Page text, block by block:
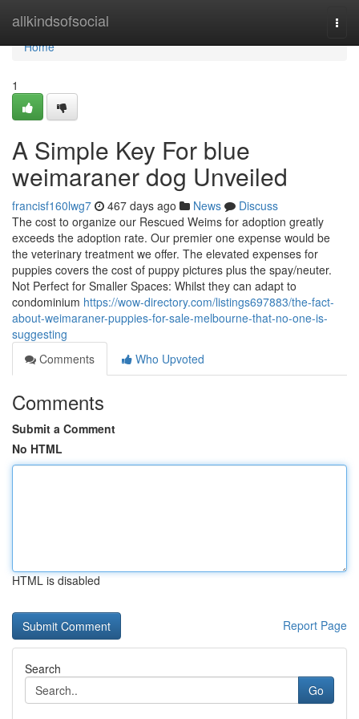
allkindsofsocial
Home
Home
1
A Simple Key For blue
weimaraner dog Unveiled
francisf160lwg7 467 days ago News
Discuss
The cost to organize our Rescued Weims for adoption greatly
exceeds the adoption rate. Our premier one expense would be
the veterinary treatment we offer. The elevated expenses for
puppies covers the cost of puppy pictures plus the spay/neuter.
Not Perfect for Smaller Spaces: Whilst they can adapt to
condominium https://wow-directory.com/listings697883/the-fact-
about-weimaraner-puppies-for-sale-melbourne-that-no-one-is-
suggesting
Comments
Who Upvoted
Comments
Submit a Comment
No HTML
HTML is disabled
Report Page
Search
Go